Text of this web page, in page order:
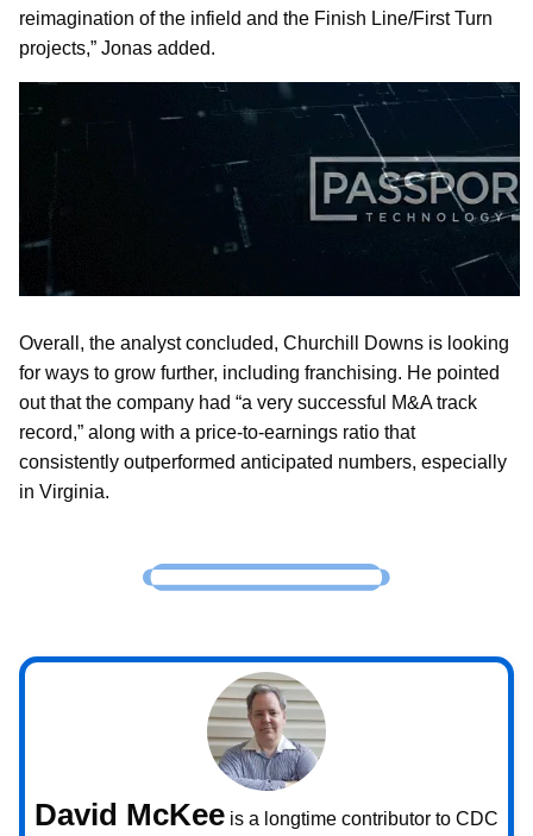
reimagination of the infield and the Finish Line/First Turn
projects,” Jonas added.
Overall, the analyst concluded, Churchill Downs is looking
for ways to grow further, including franchising. He pointed
out that the company had “a very successful M&A track
record,” along with a price-to-earnings ratio that
consistently outperformed anticipated numbers, especially
in Virginia.
David McKee is a longtime contributor to CDC